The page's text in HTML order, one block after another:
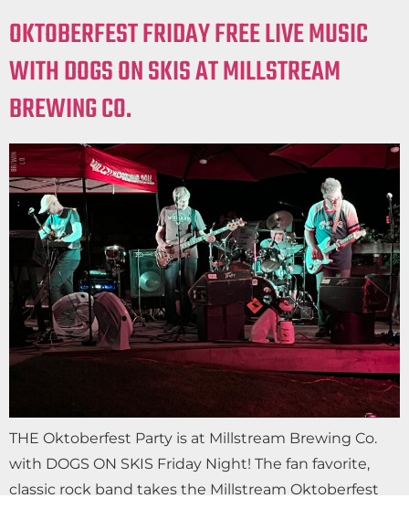
OKTOBERFEST FRIDAY FREE LIVE MUSIC
WITH DOGS ON SKIS AT MILLSTREAM
BREWING CO.
THE Oktoberfest Party is at Millstream Brewing Co.
with DOGS ON SKIS Friday Night! The fan favorite,
classic rock band takes the Millstream Oktoberfest